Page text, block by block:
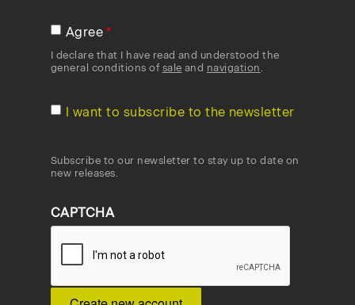
Agree
I declare that I have read and understood the
general conditions of sale and navigation
I want to subscribe to the newsletter
Subscribe to our newsletter to stay up to date on
new releases.
CAPTCHA